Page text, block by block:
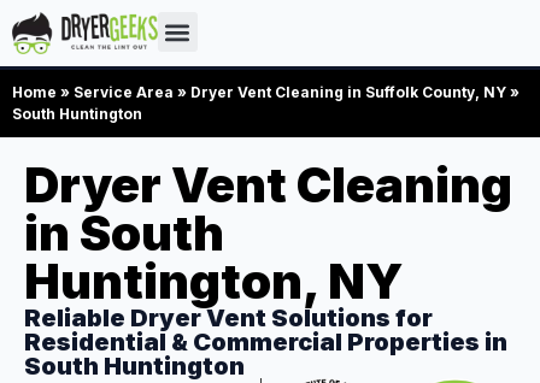
Home » Service Area » Dryer Vent Cleaning in Suffolk County, NY »
South Huntington
Dryer Vent Cleaning
in South
Huntington, NY
Reliable Dryer Vent Solutions for
Residential & Commercial Properties in
South Huntington